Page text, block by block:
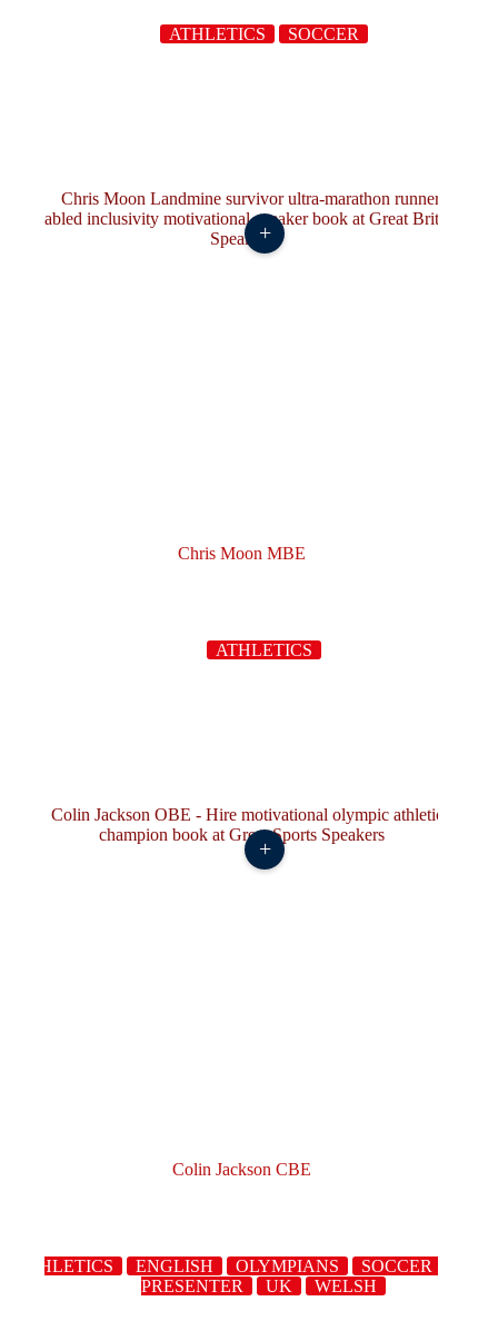
ATHLETICS SOCCER
Chris Moon MBE
ATHLETICS
+
Colin Jackson CBE
ATHLETICS ENGLISH OLYMPIANS SOCCER
PRESENTER
UK WELSH
+